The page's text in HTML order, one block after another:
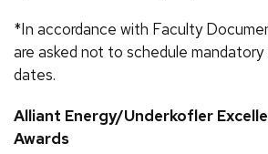
*In accordance with Faculty
are asked not to schedule
dates.
Alliant Energy/Underkofler
Awards